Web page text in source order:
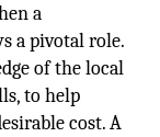
a
a pivotal role.
of the local
to help
cost. A